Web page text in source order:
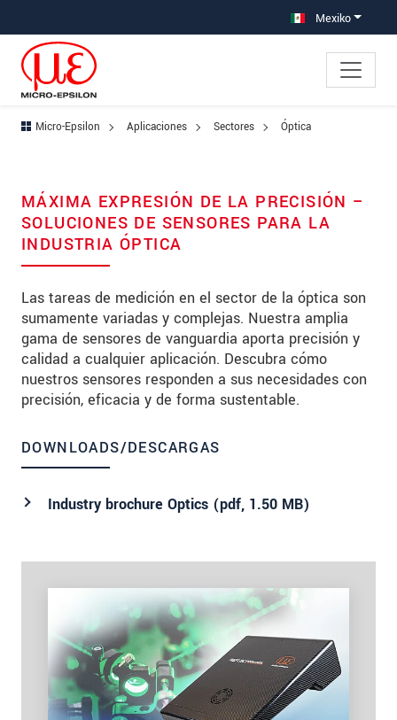
Saltar directamente a la navegación principal Mexiko
Micro-Epsilon Aplicaciones Sectores Óptica
MÁXIMA EXPRESIÓN DE LA PRECISIÓN –
SOLUCIONES DE SENSORES PARA LA
INDUSTRIA ÓPTICA
Las tareas de medición en el sector de la óptica son
sumamente variadas y complejas. Nuestra amplia
gama de sensores de vanguardia aporta precisión y
calidad a cualquier aplicación. Descubra cómo
nuestros sensores responden a sus necesidades con
precisión, eficacia y de forma sustentable.
DOWNLOADS/DESCARGAS
Industry brochure Optics (pdf, 1.50 MB)